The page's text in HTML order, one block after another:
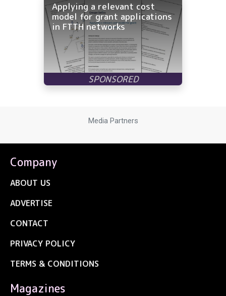
Applying a relevant cost
model for grant applications
in FTTH networks
Media Partners
Company
ABOUT US
ADVERTISE
CONTACT
PRIVACY POLICY
TERMS & CONDITIONS
Magazines